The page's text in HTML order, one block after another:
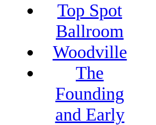
Top Spot
Ballroom
Woodville
The
Founding
and Early